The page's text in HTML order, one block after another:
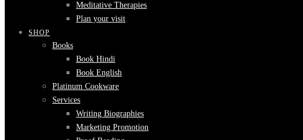
Meditative Therapies
Plan your visit
SHOP
Books
Book Hindi
Book English
Platinum Cookware
Services
Writing Biographies
Marketing Promotion